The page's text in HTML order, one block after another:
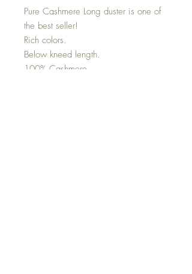
Pure Cashmere Long duster is one of
the best seller!
Rich colors.
Below kneed length.
100% Cashmere